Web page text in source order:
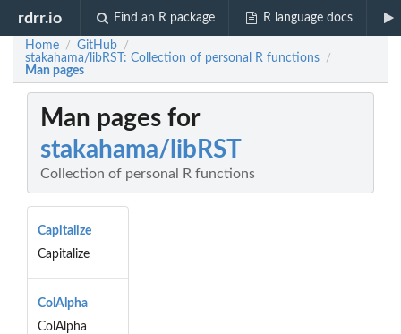
rdrr.io Find an R package R language docs
Home / GitHub /
stakahama/libRST: Collection of personal R functions /
Man pages
Man pages for
stakahama/libRST
Collection of personal R functions
Capitalize
Capitalize
ColAlpha
ColAlpha